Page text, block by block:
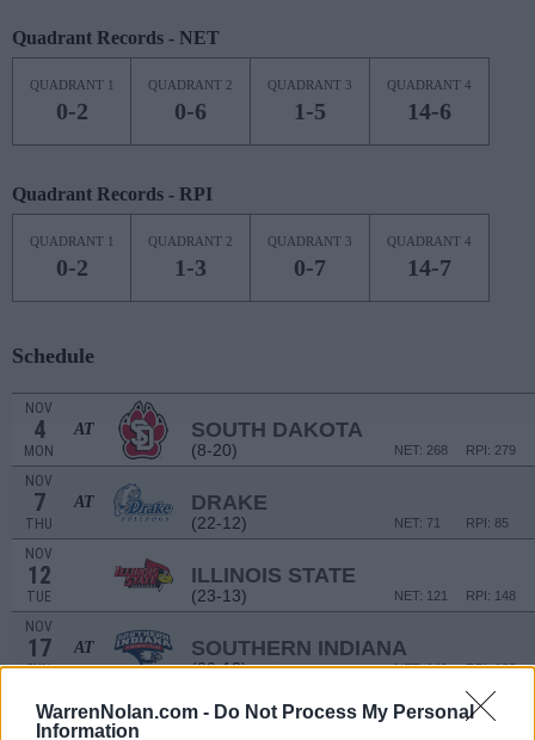
WarrenNolan.com - Do Not Process My Personal
Information
Quadrant Records - NET
QUADRANT 1
0-2
QUADRANT 2
0-6
QUADRANT 3
1-5
QUADRANT 4
14-6
Quadrant Records - RPI
QUADRANT 1
0-2
QUADRANT 2
1-3
QUADRANT 3
0-7
QUADRANT 4
14-7
Schedule
NOV
4
MON
AT SOUTH DAKOTA
(8-20) RPI: 279
NET: 268
NOV
7
THU
AT DRAKE
(22-12) RPI: 85
NET: 71
NOV
12
TUE
ILLINOIS STATE
(23-13) RPI: 148
NET: 121
NOV
17
SUN
AT SOUTHERN INDIANA
(20-13) RPI: 133
NET: 149
20 AT MISSOURI